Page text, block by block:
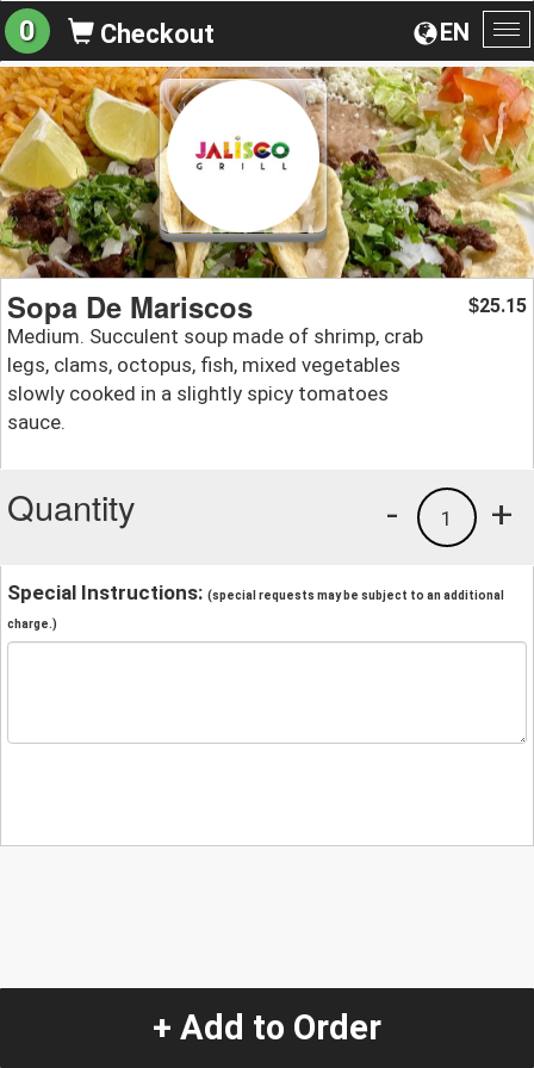
EN
0 Checkout
Sopa De Mariscos
Medium. Succulent soup made of shrimp, crab
legs, clams, octopus, fish, mixed vegetables
slowly cooked in a slightly spicy tomatoes
sauce.
$25.15
Quantity +
1
-
Special Instructions: (special requests may be subject to an additional
charge.)
+ Add to Order